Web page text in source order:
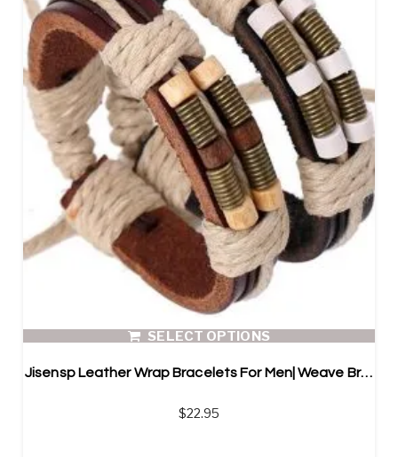
SELECT OPTIONS
Jisensp Leather Wrap Bracelets For Men| Weave Bracelets
$22.95